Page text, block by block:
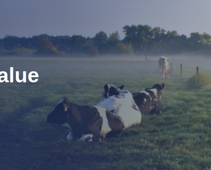
the UK Mainland